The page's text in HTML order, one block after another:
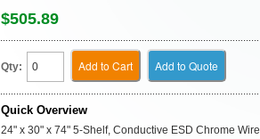
$505.89
Qty: Add to Cart Add to Quote
Quick Overview
24" x 30" x 74" 5-Shelf, Conductive ESD Chrome Wire